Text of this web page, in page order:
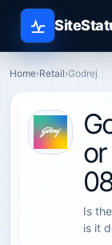
Home›Retail›Godrej
Is
is it